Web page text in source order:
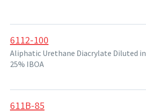
6112-100
Aliphatic Urethane Diacrylate Diluted in
25% IBOA
611B-85